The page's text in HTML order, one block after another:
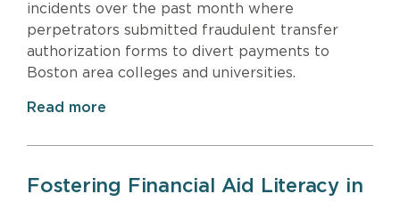
incidents over the past month where
perpetrators submitted fraudulent transfer
authorization forms to divert payments to
Boston area colleges and universities.
Read more
Fostering Financial Aid Literacy in